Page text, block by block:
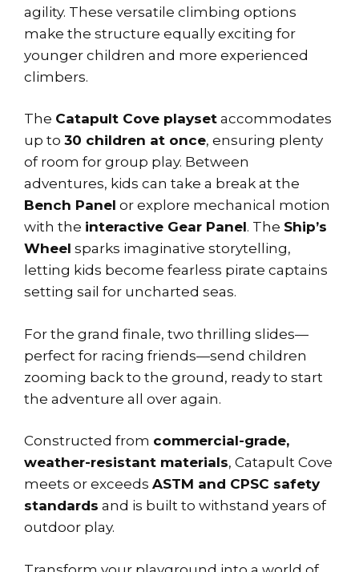
agility. These versatile climbing options
make the structure equally exciting for
younger children and more experienced
climbers.
The Catapult Cove playset accommodates
up to 30 children at once, ensuring plenty
of room for group play. Between
adventures, kids can take a break at the
Bench Panel or explore mechanical motion
with the interactive Gear Panel. The Ship’s
Wheel sparks imaginative storytelling,
letting kids become fearless pirate captains
setting sail for uncharted seas.
For the grand finale, two thrilling slides—
perfect for racing friends—send children
zooming back to the ground, ready to start
the adventure all over again.
Constructed from commercial-grade,
weather-resistant materials, Catapult Cove
meets or exceeds ASTM and CPSC safety
standards and is built to withstand years of
outdoor play.